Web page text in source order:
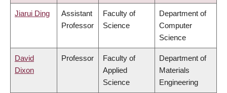
Jiarui Ding
Assistant
Professor
Faculty of
Science
Department of
Computer
Science
David
Dixon
Professor
Faculty of
Applied
Science
Department of
Materials
Engineering